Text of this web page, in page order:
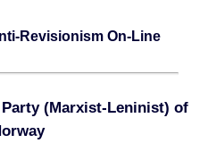
Revisionism On-Line
(Marxist-Leninist) of